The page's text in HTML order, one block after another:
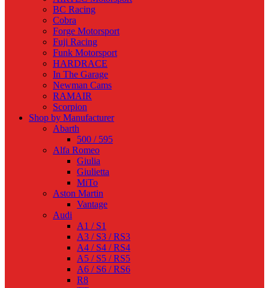
BC Racing
Cobra
Forge Motorsport
Fuji Racing
Funk Motorsport
HARDRACE
In The Garage
Newman Cams
RAMAIR
Scorpion
Shop by Manufacturer
Abarth
500 / 595
Alfa Romeo
Giulia
Giulietta
MiTo
Aston Martin
Vantage
Audi
A1 / S1
A3 / S3 / RS3
A4 / S4 / RS4
A5 / S5 / RS5
A6 / S6 / RS6
R8